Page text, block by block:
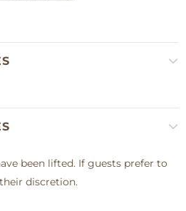
been lifted. If guests prefer to
discretion.